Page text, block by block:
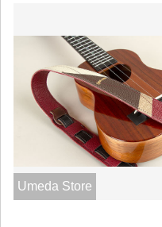
Umeda Store